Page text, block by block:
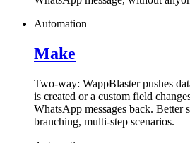
Automation
Make
Two-way: WappBlaster pushes
is created or a custom field
WhatsApp messages back. Better
branching, multi-step scenarios.